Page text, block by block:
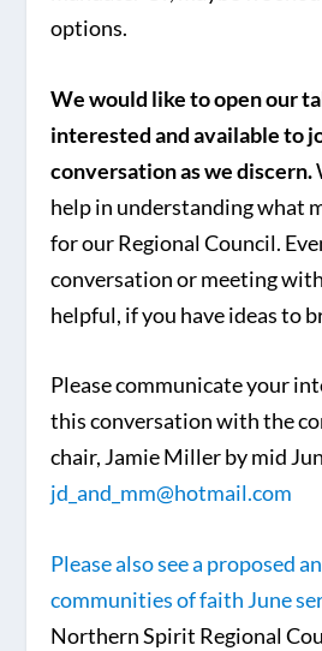
options.
We would like to open our
interested and available to
conversation as we discern.
help in understanding what
for our Regional Council.
conversation or meeting
helpful, if you have ideas to
Please communicate your
this conversation with the
chair, Jamie Miller by mid
jd_and_mm@hotmail.com
Please also see a proposed
communities of faith June
Northern Spirit Regional